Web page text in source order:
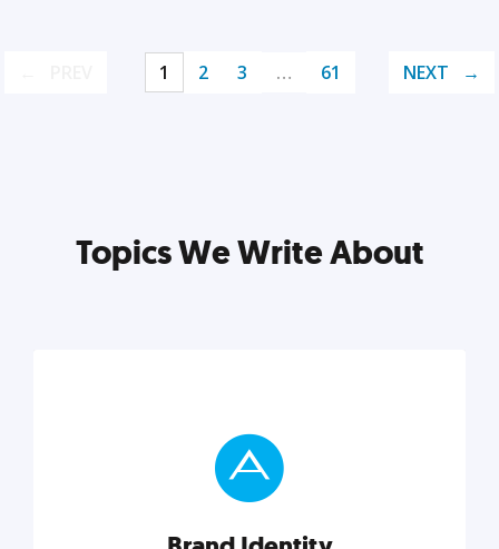
1 2 3 … 61 NEXT
Topics We Write About